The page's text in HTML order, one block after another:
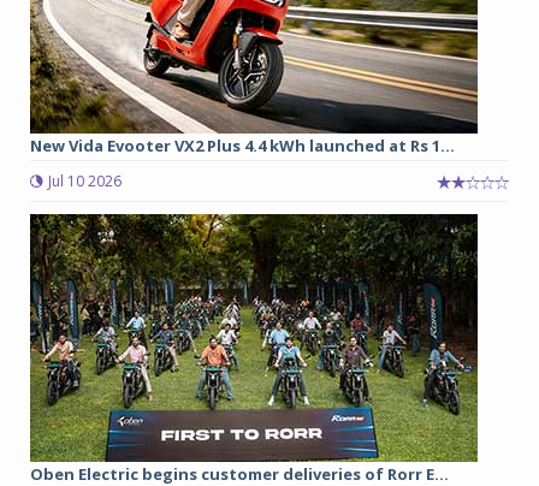
New Vida Evooter VX2 Plus 4.4 kWh launched at Rs 1...
Jul 10 2026
Oben Electric begins customer deliveries of Rorr E...